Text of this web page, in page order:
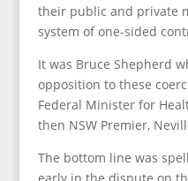
their public and private
system of one-sided
It was Bruce Shepherd
opposition to these
Federal Minister for
then NSW Premier,
The bottom line was